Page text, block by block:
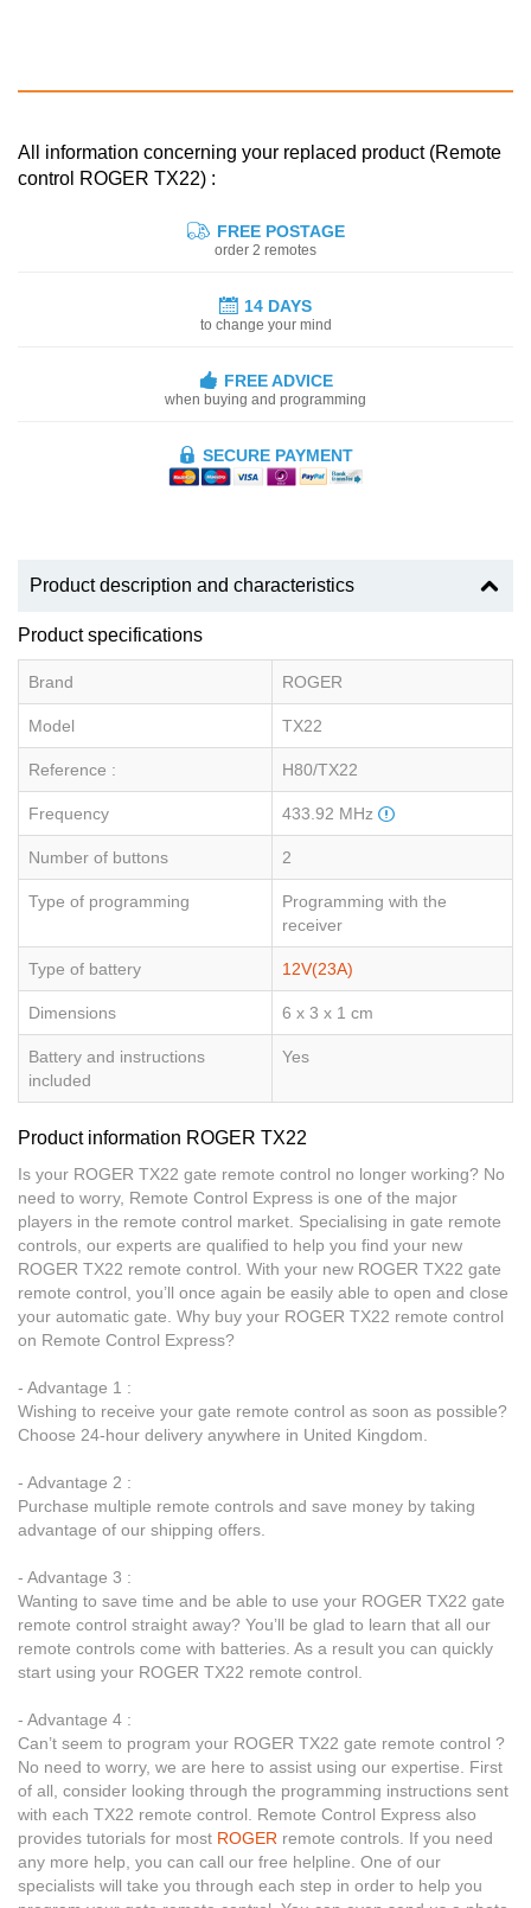
All information concerning your replaced product (Remote
control ROGER TX22) :
FREE POSTAGE
order 2 remotes
14 DAYS
to change your mind
FREE ADVICE
when buying and programming
SECURE PAYMENT
Product description and characteristics
Product specifications
Brand ROGER
Model TX22
Reference : H80/TX22
Frequency 433.92 MHz
Number of buttons 2
Type of programming
Programming with the
receiver
Type of battery 12V(23A)
Dimensions 6 x 3 x 1 cm
Battery and instructions
included
Yes
Product information ROGER TX22
Is your ROGER TX22 gate remote control no longer working? No
need to worry, Remote Control Express is one of the major
players in the remote control market. Specialising in gate remote
controls, our experts are qualified to help you find your new
ROGER TX22 remote control. With your new ROGER TX22 gate
remote control, you’ll once again be easily able to open and close
your automatic gate. Why buy your ROGER TX22 remote control
on Remote Control Express?
- Advantage 1 :
Wishing to receive your gate remote control as soon as possible?
Choose 24-hour delivery anywhere in United Kingdom.
- Advantage 2 :
Purchase multiple remote controls and save money by taking
advantage of our shipping offers.
- Advantage 3 :
Wanting to save time and be able to use your ROGER TX22 gate
remote control straight away? You’ll be glad to learn that all our
remote controls come with batteries. As a result you can quickly
start using your ROGER TX22 remote control.
- Advantage 4 :
Can’t seem to program your ROGER TX22 gate remote control ?
No need to worry, we are here to assist using our expertise. First
of all, consider looking through the programming instructions sent
with each TX22 remote control. Remote Control Express also
provides tutorials for most ROGER remote controls. If you need
any more help, you can call our free helpline. One of our
specialists will take you through each step in order to help you